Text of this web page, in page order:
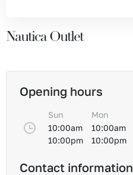
Nautica Outlet
Opening hours
Sun
10:00am
10:00pm
Mon
10:00am
10:00pm
Contact information